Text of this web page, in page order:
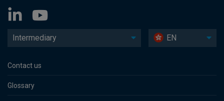
Intermediary EN
Contact us
Glossary